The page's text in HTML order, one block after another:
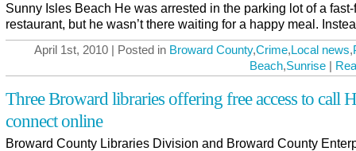
Sunny Isles Beach He was arrested in the parking lot of a
restaurant, but he wasn’t there waiting for a happy meal.
April 1st, 2010 | Posted in Broward County,Crime,Local news,
Beach,Sunrise |
Three Broward libraries offering free access to call
connect online
Broward County Libraries Division and Broward County